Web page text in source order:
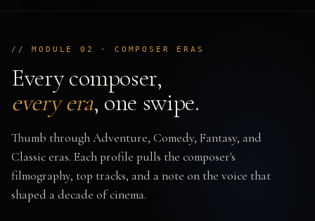
// MODULE 02 · COMPOSER ERAS
Every composer,
every era, one swipe.
Thumb through Adventure, Comedy, Fantasy, and
Classic eras. Each profile pulls the composer's
filmography, top tracks, and a note on the voice that
shaped a decade of cinema.